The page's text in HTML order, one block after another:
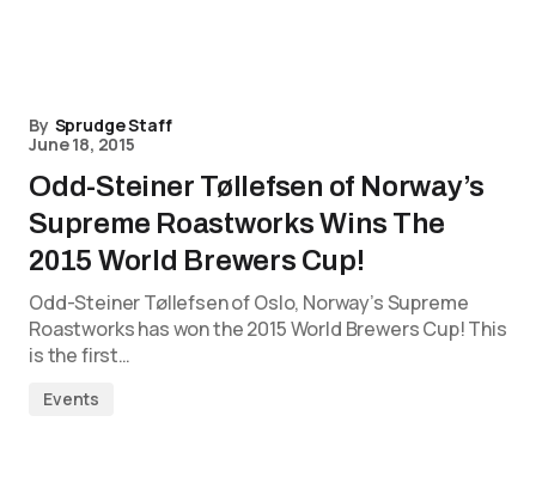
By Sprudge Staff
June 18, 2015
Odd-Steiner Tøllefsen of Norway’s
Supreme Roastworks Wins The
2015 World Brewers Cup!
Odd-Steiner Tøllefsen of Oslo, Norway’s Supreme
Roastworks has won the 2015 World Brewers Cup! This
is the first…
Events